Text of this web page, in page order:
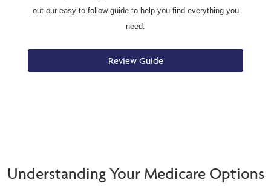
out our easy-to-follow guide to help you find everything you
need.
Review Guide
Understanding Your Medicare Options